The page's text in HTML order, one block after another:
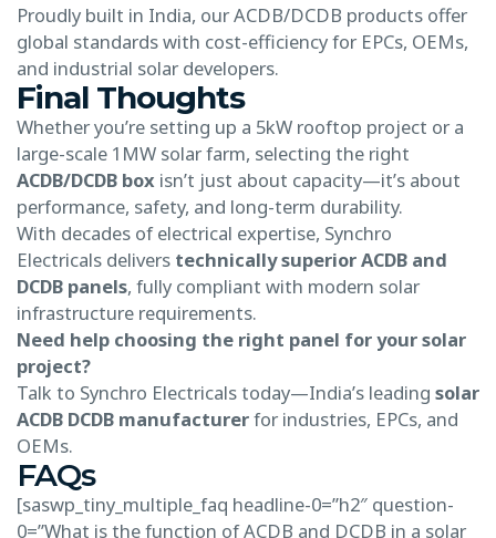
Proudly built in India, our ACDB/DCDB products offer
global standards with cost-efficiency for EPCs, OEMs,
and industrial solar developers.
Final Thoughts
Whether you’re setting up a 5kW rooftop project or a
large-scale 1MW solar farm, selecting the right
ACDB/DCDB box isn’t just about capacity—it’s about
performance, safety, and long-term durability.
With decades of electrical expertise, Synchro
Electricals delivers technically superior ACDB and
DCDB panels, fully compliant with modern solar
infrastructure requirements.
Need help choosing the right panel for your solar
project?
Talk to Synchro Electricals today—India’s leading solar
ACDB DCDB manufacturerfor industries, EPCs, and
OEMs.
FAQs
[saswp_tiny_multiple_faq headline-0=”h2″ question-
0=”What is the function of ACDB and DCDB in a solar